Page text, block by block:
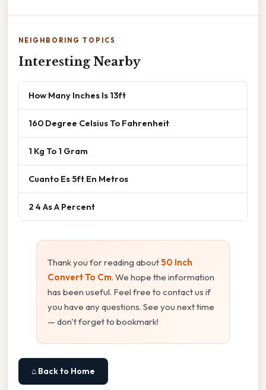
NEIGHBORING TOPICS
Interesting Nearby
How Many Inches Is 13ft
160 Degree Celsius To Fahrenheit
1 Kg To 1 Gram
Cuanto Es 5ft En Metros
2 4 As A Percent
Thank you for reading about50 Inch
Convert To Cm. We hope the information
has been useful. Feel free to contact us if
you have any questions. See you next time
— don't forget to bookmark!
⌂ Back to Home